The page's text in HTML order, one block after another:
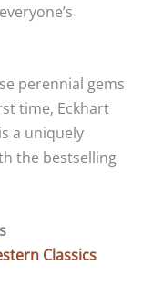
perennial gems
time, Eckhart
a uniquely
the bestselling
Classics